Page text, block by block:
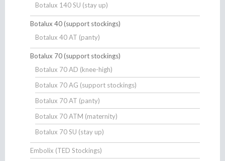
Botalux 140 SU (stay up)
Botalux 40 (support stockings)
Botalux 40 AT (panty)
Botalux 70 (support stockings)
Botalux 70 AD (knee-high)
Botalux 70 AG (support stockings)
Botalux 70 AT (panty)
Botalux 70 ATM (maternity)
Botalux 70 SU (stay up)
Embolix (TED Stockings)